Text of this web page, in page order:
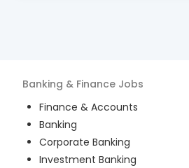
Banking & Finance Jobs
Finance & Accounts
Banking
Corporate Banking
Investment Banking